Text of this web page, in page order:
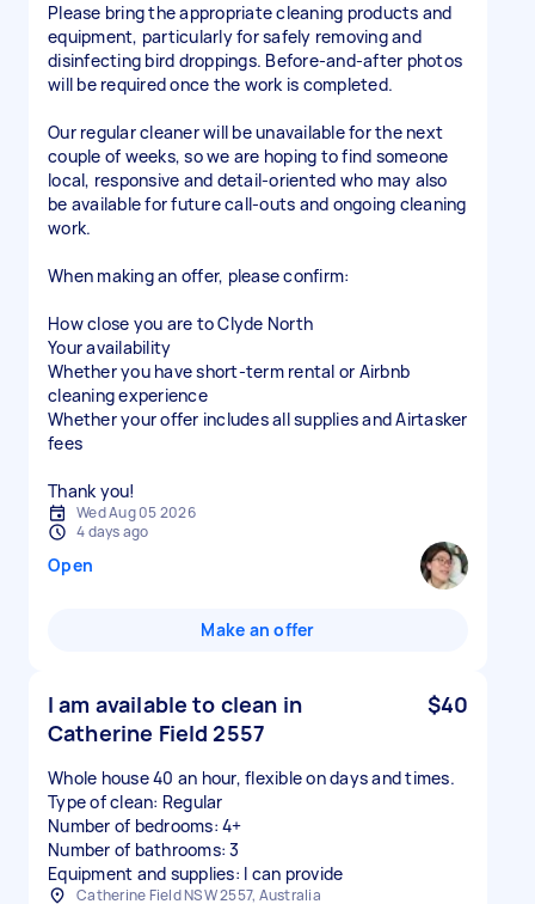
Please bring the appropriate cleaning products and
equipment, particularly for safely removing and
disinfecting bird droppings. Before-and-after photos
will be required once the work is completed.
Our regular cleaner will be unavailable for the next
couple of weeks, so we are hoping to find someone
local, responsive and detail-oriented who may also
be available for future call-outs and ongoing cleaning
work.
When making an offer, please confirm:
How close you are to Clyde North
Your availability
Whether you have short-term rental or Airbnb
cleaning experience
Whether your offer includes all supplies and Airtasker
fees
Thank you!
Wed Aug 05 2026
4 days ago
Open
Make an offer
I am available to clean in
Catherine Field 2557
$40
Whole house 40 an hour, flexible on days and times.
Type of clean: Regular
Number of bedrooms: 4+
Number of bathrooms: 3
Equipment and supplies: I can provide
Catherine Field NSW 2557, Australia